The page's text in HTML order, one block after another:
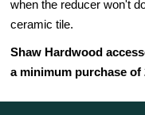
when the reducer won't
ceramic tile.
Shaw Hardwood
a minimum purchase